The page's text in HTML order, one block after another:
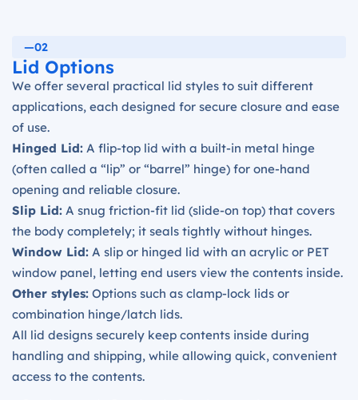
—02
Lid Options
We offer several practical lid styles to suit different
applications, each designed for secure closure and ease
of use.
Hinged Lid: A flip-top lid with a built-in metal hinge
(often called a “lip” or “barrel” hinge) for one-hand
opening and reliable closure.
Slip Lid: A snug friction-fit lid (slide-on top) that covers
the body completely; it seals tightly without hinges.
Window Lid: A slip or hinged lid with an acrylic or PET
window panel, letting end users view the contents inside.
Other styles: Options such as clamp-lock lids or
combination hinge/latch lids.
All lid designs securely keep contents inside during
handling and shipping, while allowing quick, convenient
access to the contents.